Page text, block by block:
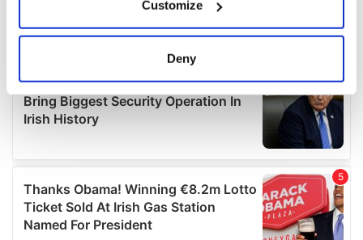
Collect information about your geographical
location which can be accurate to within several
Find out more about how your personal data is processed
We use cookies to personalise content and ads, to
provide social media features and to analyse our traffic.
We also share information about your use of our site with
our social media, advertising and analytics partners who
Customize
Deny